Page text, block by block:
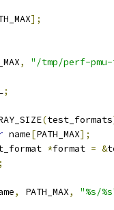
];
,
"/tmp/perf-pmu-
;
(test_formats
name[PATH_MAX];
*format = &
;
, PATH_MAX, "%s/